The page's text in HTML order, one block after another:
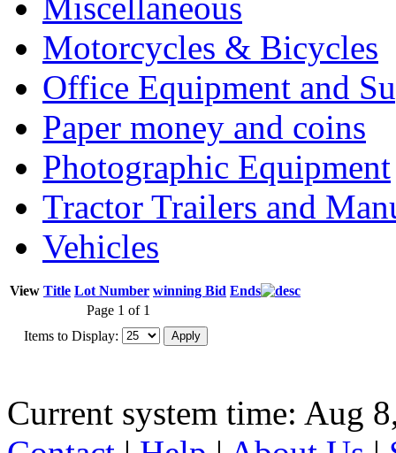
Motorcycles & Bicycles
Office Equipment and
Paper money and coins
Photographic Equipment
Tractor Trailers and
Vehicles
View Title Lot Number winning Bid Ends
Page 1 of 1
Items to Display:
Current system time: Aug